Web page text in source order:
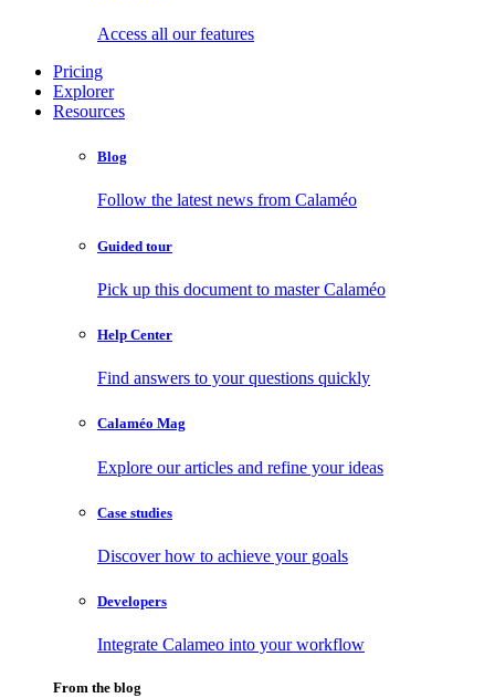
Access all our features
Pricing
Explorer
Resources
Blog
Follow the latest news from Calaméo
Guided tour
Pick up this document to master Calaméo
Help Center
Find answers to your questions quickly
Calaméo Mag
Explore our articles and refine your ideas
Case studies
Discover how to achieve your goals
Developers
Integrate Calameo into your workflow
From the blog